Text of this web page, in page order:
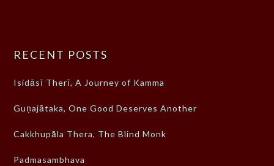
RECENT POSTS
Isidāsī Therī, A Journey of Kamma
Guṇajātaka, One Good Deserves Another
Cakkhupāla Thera, The Blind Monk
Padmasambhava